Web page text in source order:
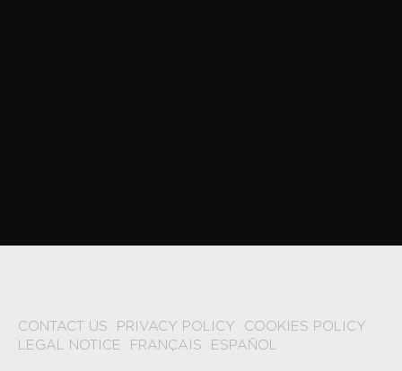
CONTACT US PRIVACY POLICY
COOKIES POLICY
LEGAL NOTICE
FRANÇAIS ESPAÑOL